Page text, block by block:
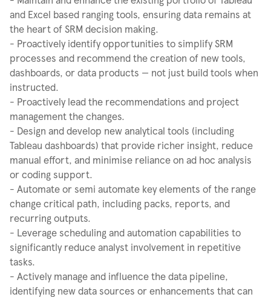
and Excel based ranging tools, ensuring data remains at
the heart of SRM decision making.
- Proactively identify opportunities to simplify SRM
processes and recommend the creation of new tools,
dashboards, or data products — not just build tools when
instructed.
- Proactively lead the recommendations and project
management the changes.
- Design and develop new analytical tools (including
Tableau dashboards) that provide richer insight, reduce
manual effort, and minimise reliance on ad hoc analysis
or coding support.
- Automate or semi automate key elements of the range
change critical path, including packs, reports, and
recurring outputs.
- Leverage scheduling and automation capabilities to
significantly reduce analyst involvement in repetitive
tasks.
- Actively manage and influence the data pipeline,
identifying new data sources or enhancements that can